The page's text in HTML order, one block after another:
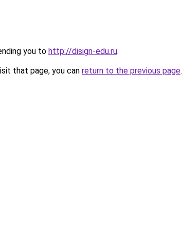
you to http://disign-edu.ru.
that page, you can return to the previous page.